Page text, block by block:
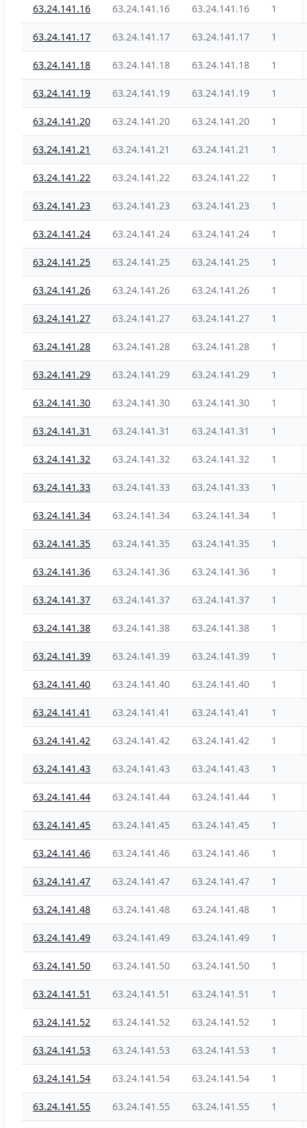
63.24.141.16 63.24.141.16 63.24.141.16 1
63.24.141.17 63.24.141.17 63.24.141.17 1
63.24.141.18 63.24.141.18 63.24.141.18 1
63.24.141.19 63.24.141.19 63.24.141.19 1
63.24.141.20 63.24.141.20 63.24.141.20 1
63.24.141.21 63.24.141.21 63.24.141.21 1
63.24.141.22 63.24.141.22 63.24.141.22 1
63.24.141.23 63.24.141.23 63.24.141.23 1
63.24.141.24 63.24.141.24 63.24.141.24 1
63.24.141.25 63.24.141.25 63.24.141.25 1
63.24.141.26 63.24.141.26 63.24.141.26 1
63.24.141.27 63.24.141.27 63.24.141.27 1
63.24.141.28 63.24.141.28 63.24.141.28 1
63.24.141.29 63.24.141.29 63.24.141.29 1
63.24.141.30 63.24.141.30 63.24.141.30 1
63.24.141.31 63.24.141.31 63.24.141.31 1
63.24.141.32 63.24.141.32 63.24.141.32 1
63.24.141.33 63.24.141.33 63.24.141.33 1
63.24.141.34 63.24.141.34 63.24.141.34 1
63.24.141.35 63.24.141.35 63.24.141.35 1
63.24.141.36 63.24.141.36 63.24.141.36 1
63.24.141.37 63.24.141.37 63.24.141.37 1
63.24.141.38 63.24.141.38 63.24.141.38 1
63.24.141.39 63.24.141.39 63.24.141.39 1
63.24.141.40 63.24.141.40 63.24.141.40 1
63.24.141.41 63.24.141.41 63.24.141.41 1
63.24.141.42 63.24.141.42 63.24.141.42 1
63.24.141.43 63.24.141.43 63.24.141.43 1
63.24.141.44 63.24.141.44 63.24.141.44 1
63.24.141.45 63.24.141.45 63.24.141.45 1
63.24.141.46 63.24.141.46 63.24.141.46 1
63.24.141.47 63.24.141.47 63.24.141.47 1
63.24.141.48 63.24.141.48 63.24.141.48 1
63.24.141.49 63.24.141.49 63.24.141.49 1
63.24.141.50 63.24.141.50 63.24.141.50 1
63.24.141.51 63.24.141.51 63.24.141.51 1
63.24.141.52 63.24.141.52 63.24.141.52 1
63.24.141.53 63.24.141.53 63.24.141.53 1
63.24.141.54 63.24.141.54 63.24.141.54 1
63.24.141.55 63.24.141.55 63.24.141.55 1